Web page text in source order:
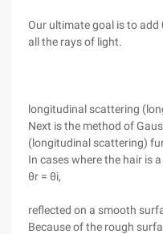
Our ultimate goal is to add
all the rays of light.
longitudinal scattering
Next is the method of
(longitudinal scattering)
In cases where the hair is
θr = θi,
reflected on a smooth
Because of the rough